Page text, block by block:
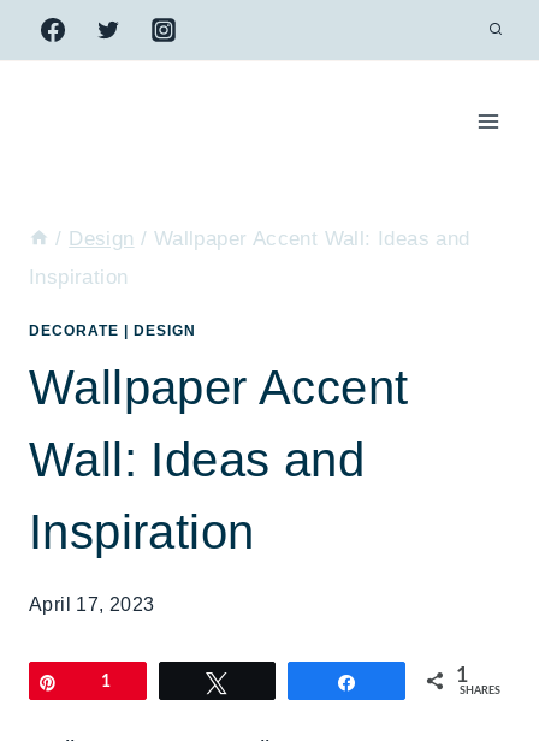
Skip
to
/ Design / Wallpaper Accent Wall: Ideas and
Inspiration
DECORATE DESIGN
Wallpaper Accent
Wall: Ideas and
Inspiration
April 17, 2023
1 1
SHARES